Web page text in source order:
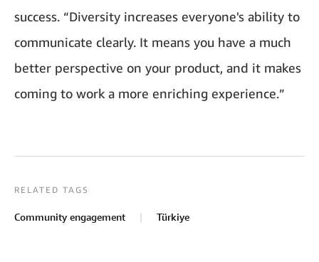
success. “Diversity increases everyone's ability to
communicate clearly. It means you have a much
better perspective on your product, and it makes
coming to work a more enriching experience.”
RELATED TAGS
Community engagement Türkiye